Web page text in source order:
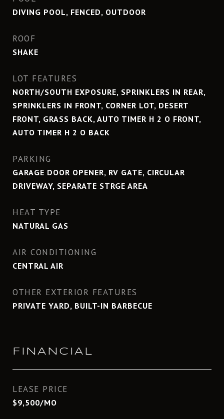
DIVING POOL, FENCED, OUTDOOR
ROOF
SHAKE
LOT FEATURES
NORTH/SOUTH EXPOSURE, SPRINKLERS IN REAR,
SPRINKLERS IN FRONT, CORNER LOT, DESERT
FRONT, GRASS BACK, AUTO TIMER H 2 O FRONT,
AUTO TIMER H 2 O BACK
PARKING
GARAGE DOOR OPENER, RV GATE, CIRCULAR
DRIVEWAY, SEPARATE STRGE AREA
HEAT TYPE
NATURAL GAS
AIR CONDITIONING
CENTRAL AIR
OTHER EXTERIOR FEATURES
PRIVATE YARD, BUILT-IN BARBECUE
FINANCIAL
LEASE PRICE
$9,500/MO